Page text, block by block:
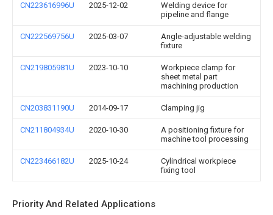
CN223616996U 2025-12-02
Welding device for
pipeline and flange
CN222569756U 2025-03-07
Angle-adjustable welding
fixture
CN219805981U 2023-10-10
Workpiece clamp for
sheet metal part
machining production
CN203831190U 2014-09-17 Clamping jig
CN211804934U 2020-10-30
A positioning fixture for
machine tool processing
CN223466182U 2025-10-24
Cylindrical workpiece
fixing tool
Priority And Related Applications